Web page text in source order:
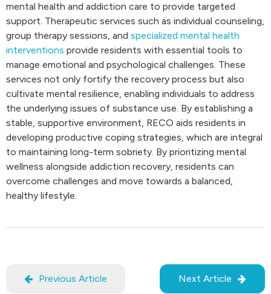
mental health and addiction care to provide targeted
support. Therapeutic services such as individual counseling,
group therapy sessions, and specialized mental health
interventions provide residents with essential tools to
manage emotional and psychological challenges. These
services not only fortify the recovery process but also
cultivate mental resilience, enabling individuals to address
the underlying issues of substance use. By establishing a
stable, supportive environment, RECO aids residents in
developing productive coping strategies, which are integral
to maintaining long-term sobriety. By prioritizing mental
wellness alongside addiction recovery, residents can
overcome challenges and move towards a balanced,
healthy lifestyle.
Previous Article Next Article